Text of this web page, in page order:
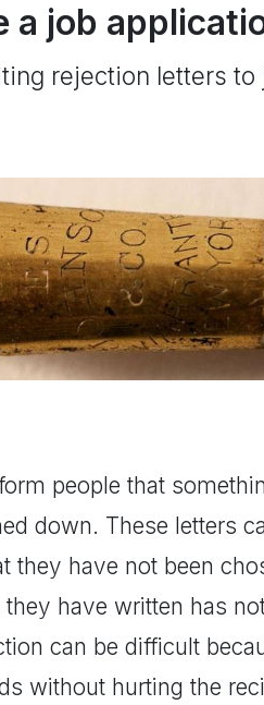
a job
rejection letters to
people that
down. These letters
they have not been
have written has
can be difficult
without hurting the